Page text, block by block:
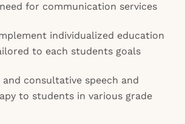
for communication services
individualized education
to each students goals
consultative speech and
to students in various grade